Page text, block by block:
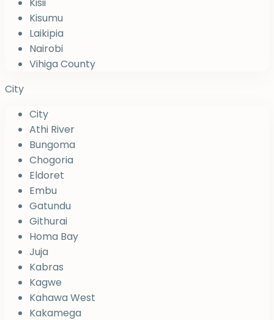
Kisii
Kisumu
Laikipia
Nairobi
Vihiga County
City
City
Athi River
Bungoma
Chogoria
Eldoret
Embu
Gatundu
Githurai
Homa Bay
Juja
Kabras
Kagwe
Kahawa West
Kakamega